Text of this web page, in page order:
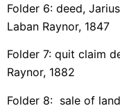
Folder 6: deed,
Laban Raynor, 1847
Folder 7: quit claim
Raynor, 1882
Folder 8: sale of